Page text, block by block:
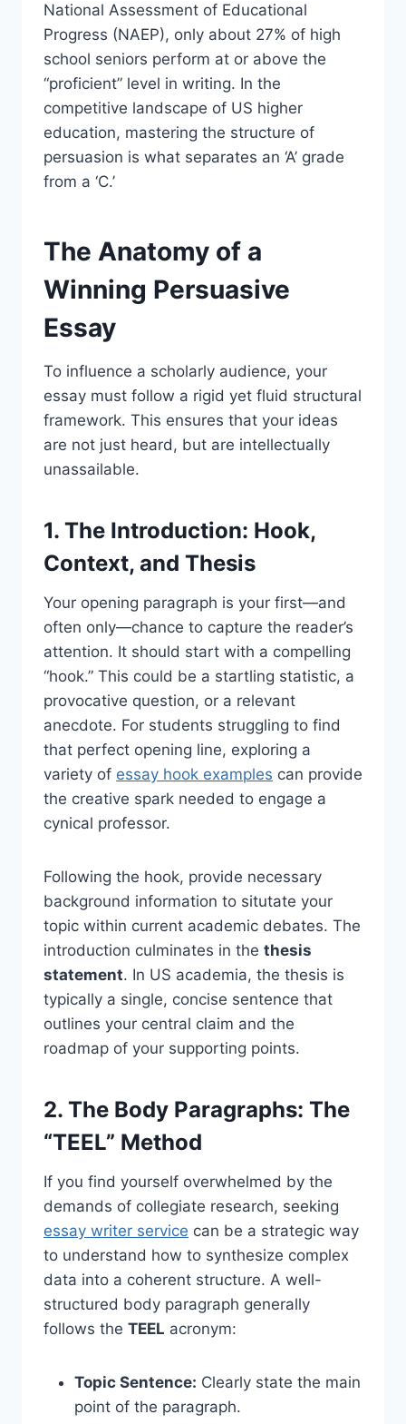
National Assessment of Educational
Progress (NAEP), only about 27% of high
school seniors perform at or above the
“proficient” level in writing. In the
competitive landscape of US higher
education, mastering the structure of
persuasion is what separates an ‘A’ grade
from a ‘C.’
The Anatomy of a
Winning Persuasive
Essay
To influence a scholarly audience, your
essay must follow a rigid yet fluid structural
framework. This ensures that your ideas
are not just heard, but are intellectually
unassailable.
1. The Introduction: Hook,
Context, and Thesis
Your opening paragraph is your first—and
often only—chance to capture the reader’s
attention. It should start with a compelling
“hook.” This could be a startling statistic, a
provocative question, or a relevant
anecdote. For students struggling to find
that perfect opening line, exploring a
variety of essay hook examples can provide
the creative spark needed to engage a
cynical professor.
Following the hook, provide necessary
background information to situtate your
topic within current academic debates. The
introduction culminates in the thesis
statement. In US academia, the thesis is
typically a single, concise sentence that
outlines your central claim and the
roadmap of your supporting points.
2. The Body Paragraphs: The
“TEEL” Method
If you find yourself overwhelmed by the
demands of collegiate research, seeking
essay writer service can be a strategic way
to understand how to synthesize complex
data into a coherent structure. A well-
structured body paragraph generally
follows the TEEL acronym:
Topic Sentence: Clearly state the main
point of the paragraph.